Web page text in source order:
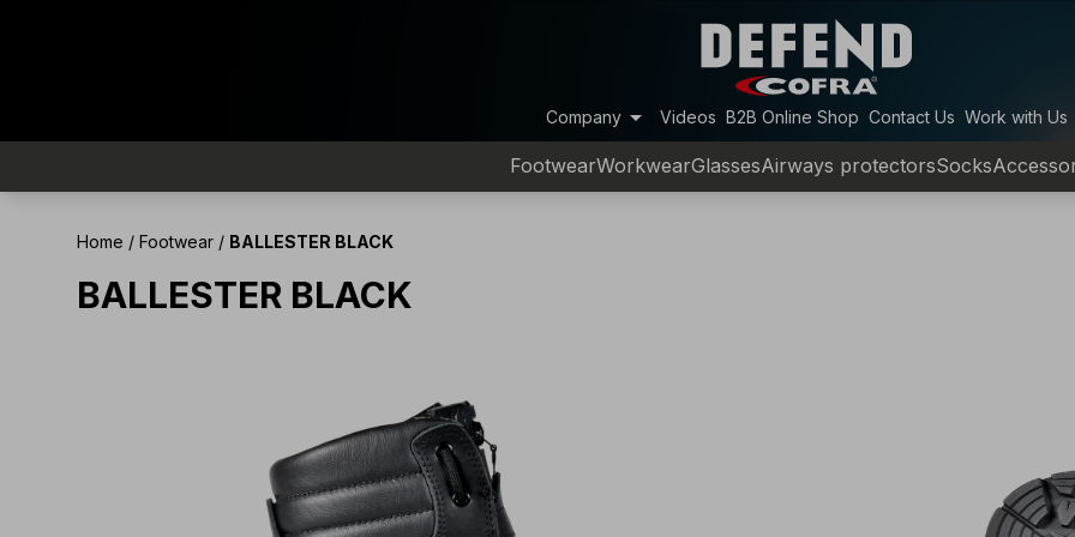
Companyarrow_drop_down Videos B2B Online Shop Contact Us Work with Us
FootwearWorkwearGlassesAirways protectorsSocks
Home / Footwear / BALLESTER BLACK
BALLESTER BLACK